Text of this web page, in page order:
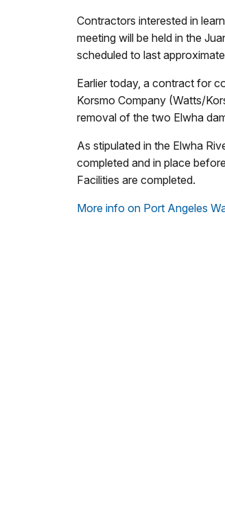
Contractors interested in
meeting will be held in the
scheduled to last
Earlier today, a contract for
Korsmo Company (Watts/
removal of the two Elwha
As stipulated in the Elwha
completed and in place
Facilities are completed.
More info on Port Angeles